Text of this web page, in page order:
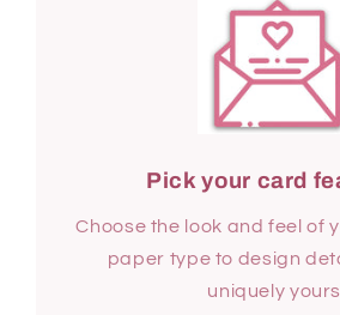
Pick your card
Choose the look and feel of
paper type to design
uniquely yours.